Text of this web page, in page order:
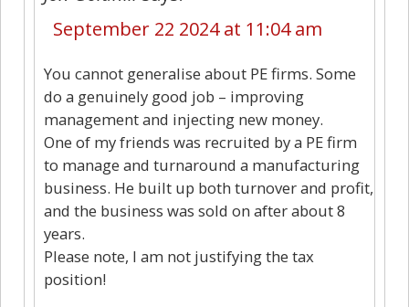
September 22 2024 at 11:04 am
You cannot generalise about PE firms. Some
do a genuinely good job – improving
management and injecting new money.
One of my friends was recruited by a PE firm
to manage and turnaround a manufacturing
business. He built up both turnover and profit,
and the business was sold on after about 8
years.
Please note, I am not justifying the tax
position!